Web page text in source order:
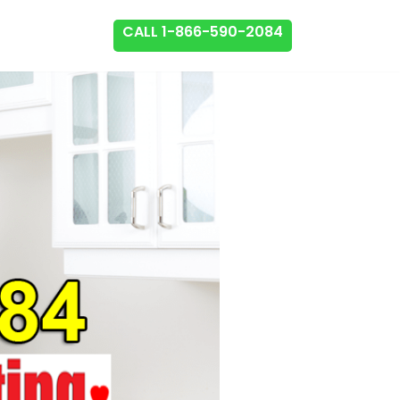
CALL 1-866-590-2084